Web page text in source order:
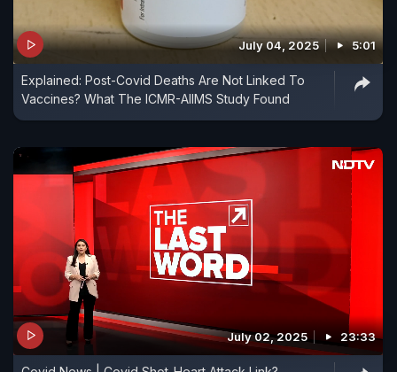
July 04, 2025 5:01
Explained: Post-Covid Deaths Are Not Linked To
Vaccines? What The ICMR-AIIMS Study Found
July 02, 2025 23:33